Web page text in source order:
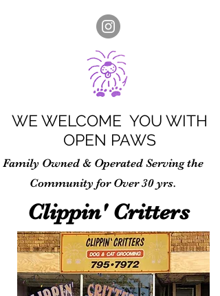
Clippin' Critters
WE WELCOME YOU WITH
OPEN PAWS
Family Owned & Operated Serving the
Community for Over 30 yrs.